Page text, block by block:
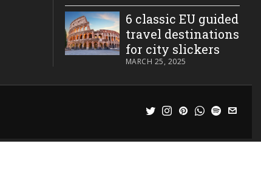
6 classic EU guided
travel destinations
for city slickers
MARCH 25, 2025